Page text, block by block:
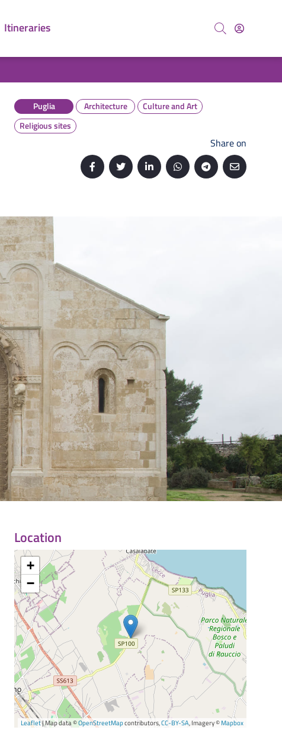
Itineraries Search
Puglia Architecture
Culture and Art
Religious sites
Share on
Location
+
−
Leaflet| Map data ©OpenStreetMapcontributors,CC-BY-SA, Imagery ©Mapbox